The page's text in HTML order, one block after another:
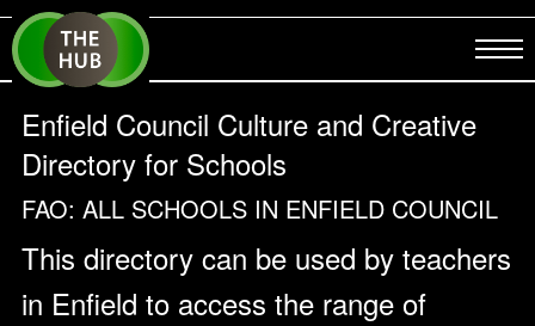
Enfield Council Culture and Creative
Directory for Schools
FAO: ALL SCHOOLS IN ENFIELD COUNCIL
This directory can be used by teachers
in Enfield to access the range of